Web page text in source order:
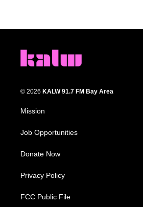
© 2026 KALW 91.7 FM Bay Area
Mission
Job Opportunities
Donate Now
Privacy Policy
FCC Public File